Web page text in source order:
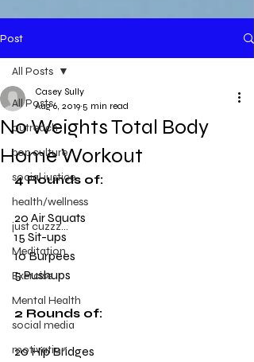
Post
All Posts
outreach
pop culture
social justice
health/wellness
just cuzzz...
Meditation
Exercise
Mental Health
social media
motivation
All Posts
No Weights Total Body
Home Workout
Casey Sully
Aug 6, 2019 5 min read
4 Rounds of:
20 Air Squats
15 Sit-ups
10 Burpees
5 Pushups
2 Rounds of:
20 Hip Bridges